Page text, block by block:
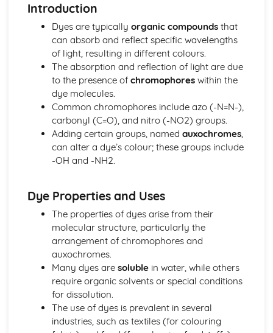
Dyes
Reactions of Aromatic Compounds
Benzene
Developing Fuels
Addition Reactions of Alkenes
Isomerism
Shapes of Organic Molecules
Organic Groups
Catalysts
Hess's Law
Enthalpy Changes
Colorimetry and Visible Spectroscopy
Transition Metal Catalysts
Metal Complexes and Colour
Complex Ions
Transition Metals
Rusting
Electrode Potentials
Electrochemical Cells
Redox Titrations
Redox Reactions
Introduction
Dyes are typically organic compoundsthat
can absorb and reflect specific wavelengths
of light, resulting in different colours.
The absorption and reflection of light are due
to the presence of chromophoreswithin the
dye molecules.
Common chromophores include azo (-N=N-),
carbonyl (C=O), and nitro (-NO2) groups.
Adding certain groups, named auxochromes,
can alter a dye’s colour; these groups include
-OH and -NH2.
Dye Properties and Uses
The properties of dyes arise from their
molecular structure, particularly the
arrangement of chromophores and
auxochromes.
Many dyes are solublein water, while others
require organic solvents or special conditions
for dissolution.
The use of dyes is prevalent in several
industries, such as textiles (for colouring